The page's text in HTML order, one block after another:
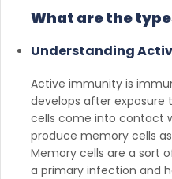
What are the
Understanding
Active immunity is
develops after exposure
cells come into contact
produce memory cells
Memory cells are a sort
a primary infection and